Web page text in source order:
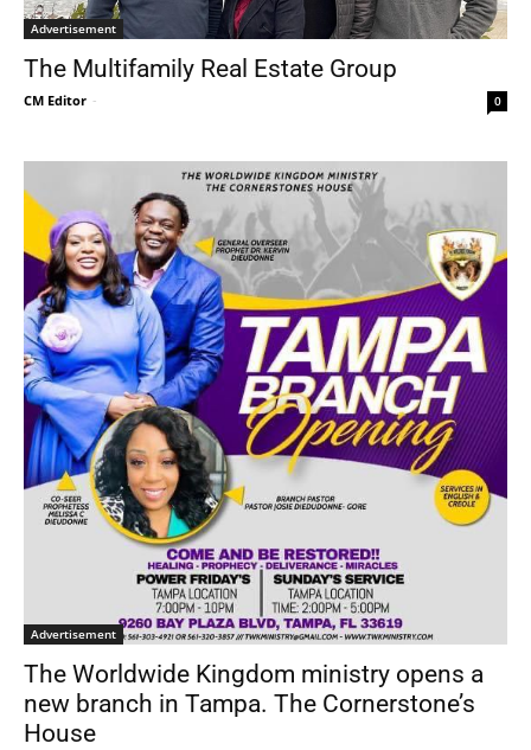
Advertisement
The Multifamily Real Estate Group
CM Editor - 0
Advertisement
The Worldwide Kingdom ministry opens a
new branch in Tampa. The Cornerstone’s
House